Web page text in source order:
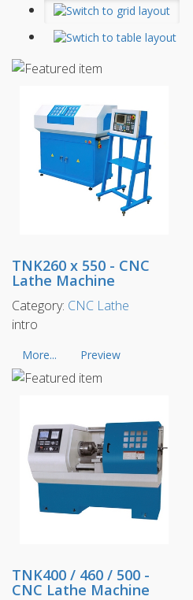
TNK260 x 550 - CNC
Lathe Machine
Category: CNC Lathe
intro
More... Preview
TNK400 / 460 / 500 -
CNC Lathe Machine